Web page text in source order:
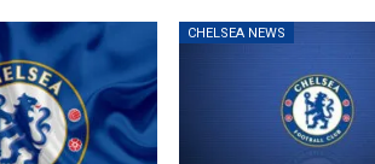
CHELSEA NEWS